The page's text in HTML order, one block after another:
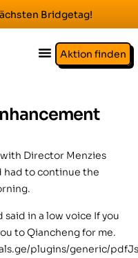
Bridgetag!
Aktion finden
Director Menzies
to continue the
said in a low voice If you
to Qiancheng for me.
plugins/generic/